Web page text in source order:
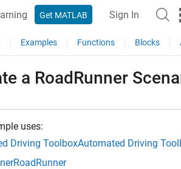
Get MATLAB Sign In
Examples Functions Blocks
a RoadRunner
uses:
Driving ToolboxAutomated Driving
RoadRunner